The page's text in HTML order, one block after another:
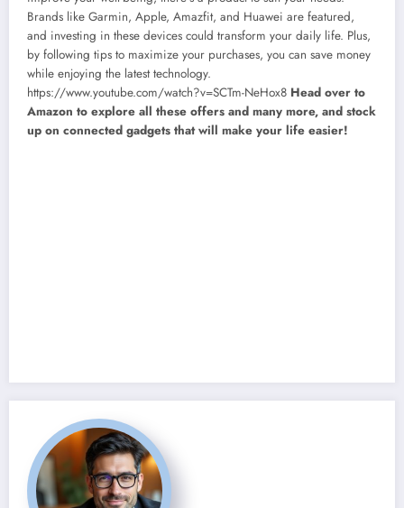
Brands like Garmin, Apple, Amazfit, and Huawei are featured,
and investing in these devices could transform your daily life. Plus,
by following tips to maximize your purchases, you can save money
while enjoying the latest technology.
https://www.youtube.com/watch?v=SCTm-NeHox8 Head over to
Amazon to explore all these offers and many more, and stock
up on connected gadgets that will make your life easier!